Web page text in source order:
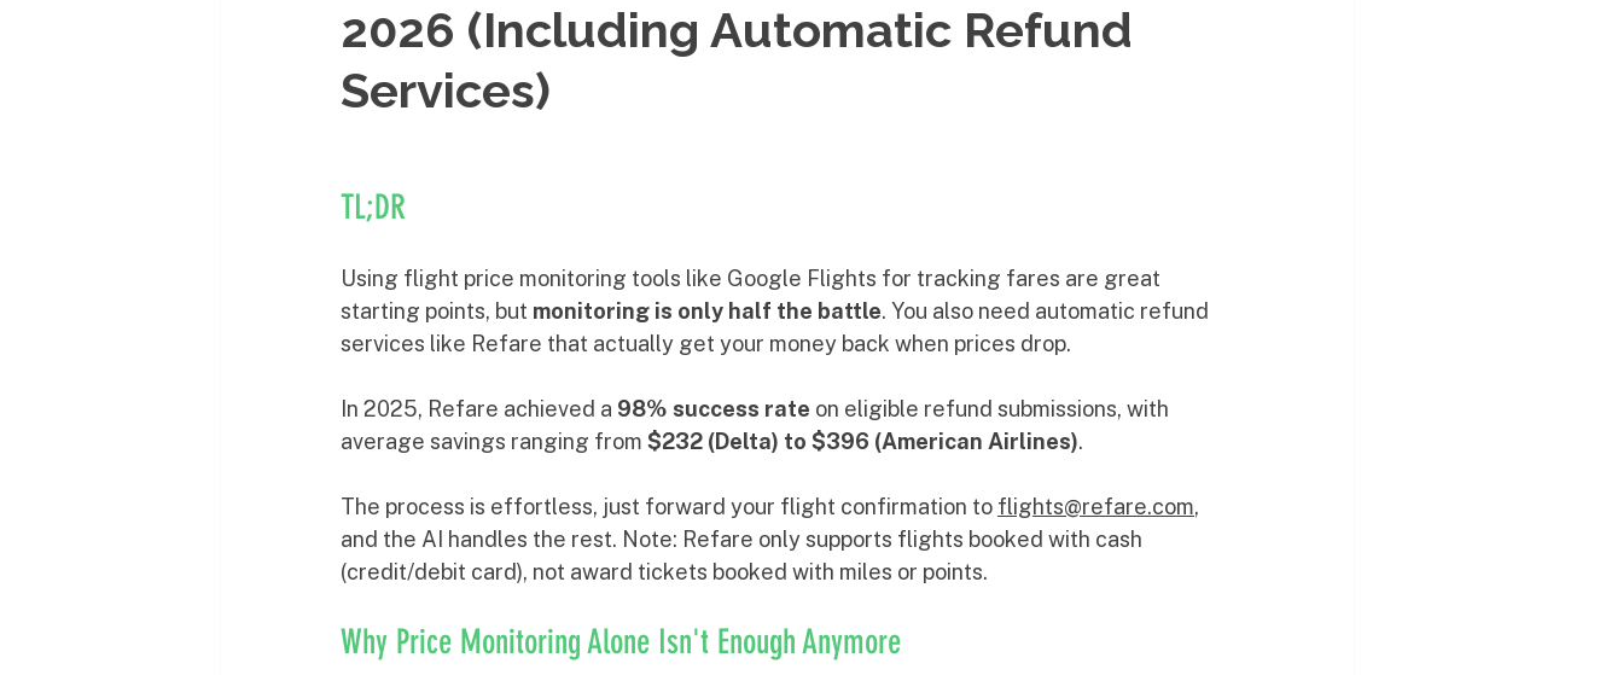
2026 (Including Automatic Refund
Services)
TL;DR
Using flight price monitoring tools like Google Flights for tracking fares are great
starting points, but monitoring is only half the battle. You also need automatic refund
services like Refare that actually get your money back when prices drop.
In 2025, Refare achieved a 98% success rate on eligible refund submissions, with
average savings ranging from $232 (Delta) to $396 (American Airlines).
The process is effortless, just forward your flight confirmation to flights@refare.com,
and the AI handles the rest. Note: Refare only supports flights booked with cash
(credit/debit card), not award tickets booked with miles or points.
Why Price Monitoring Alone Isn't Enough Anymore